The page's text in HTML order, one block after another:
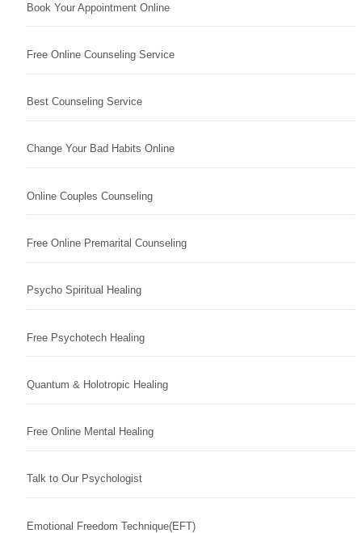
Book Your Appointment Online
Free Online Counseling Service
Best Counseling Service
Change Your Bad Habits Online
Online Couples Counseling
Free Online Premarital Counseling
Psycho Spiritual Healing
Free Psychotech Healing
Quantum & Holotropic Healing
Free Online Mental Healing
Talk to Our Psychologist
Emotional Freedom Technique(EFT)